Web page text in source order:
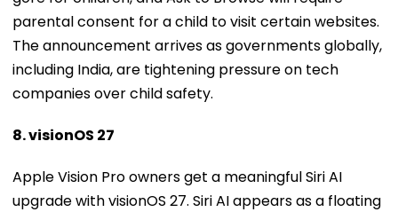
The announcement arrives as governments globally,
including India, are tightening pressure on tech
companies over child safety.
upgrade with visionOS 27. Siri AI appears as a floating
orb that you can place and move anywhere in your